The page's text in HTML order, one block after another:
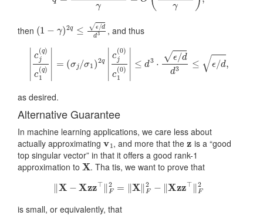
then ( 2q≤ dd3 , and thus
c q) c ) q|c ( d3⋅ϵ
as desired.
Alternative Guarantee
In machine learning applications, we care less about
actually approximating v1, and more that thez is a “good
top singular vector” in that it offers a good rank-1
approximation to X . Tha tis, we want to prove that
‖X Xzz⊤‖F2 X‖F2 Xzz⊤‖F2
is small, or equivalently, that